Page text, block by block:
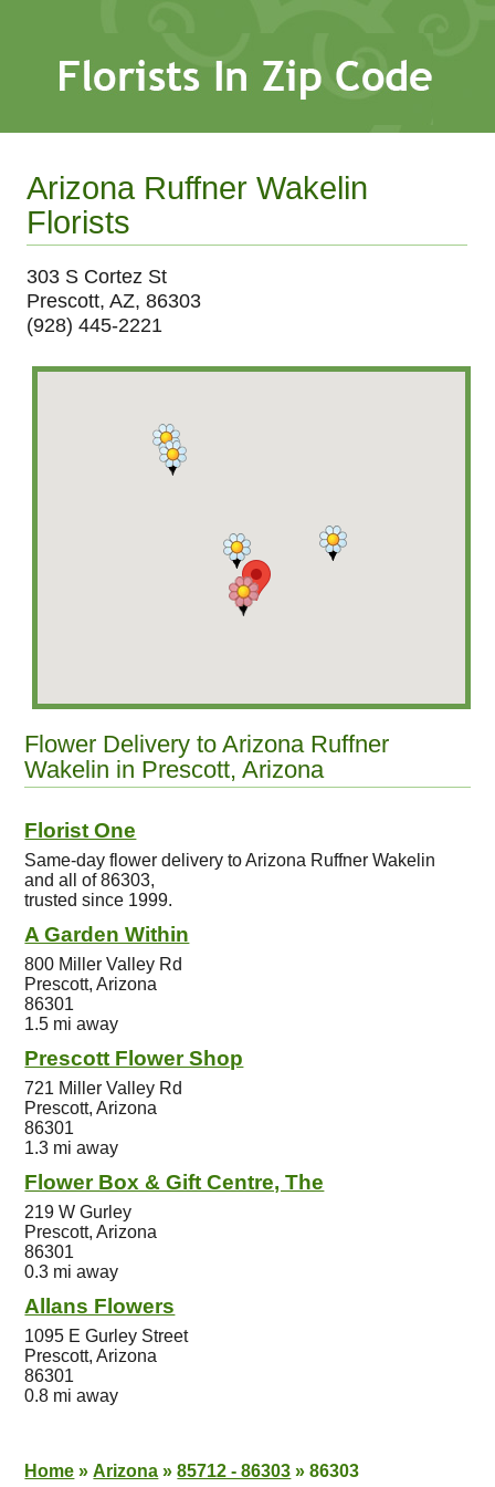
Arizona Ruffner Wakelin
Florists
303 S Cortez St
Prescott, AZ, 86303
(928) 445-2221
Flower Delivery to Arizona Ruffner
Wakelin in Prescott, Arizona
Florist One
Same-day flower delivery to Arizona Ruffner Wakelin
and all of 86303,
trusted since 1999.
A Garden Within
800 Miller Valley Rd
Prescott, Arizona
86301
1.5 mi away
Prescott Flower Shop
721 Miller Valley Rd
Prescott, Arizona
86301
1.3 mi away
Flower Box & Gift Centre, The
219 W Gurley
Prescott, Arizona
86301
0.3 mi away
Allans Flowers
1095 E Gurley Street
Prescott, Arizona
86301
0.8 mi away
Home » Arizona » 85712 - 86303 » 86303